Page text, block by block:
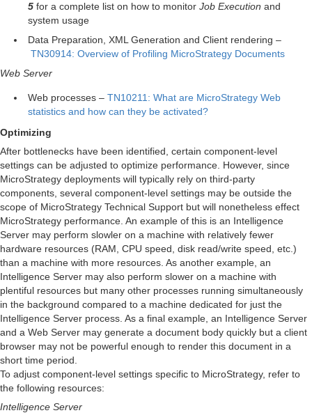
5 for a complete list on how to monitor Job Execution and
system usage
Data Preparation, XML Generation and Client rendering –
TN30914: Overview of Profiling MicroStrategy Documents
Web Server
Web processes – TN10211: What are MicroStrategy Web
statistics and how can they be activated?
Optimizing
After bottlenecks have been identified, certain component-level
settings can be adjusted to optimize performance. However, since
MicroStrategy deployments will typically rely on third-party
components, several component-level settings may be outside the
scope of MicroStrategy Technical Support but will nonetheless effect
MicroStrategy performance. An example of this is an Intelligence
Server may perform slowler on a machine with relatively fewer
hardware resources (RAM, CPU speed, disk read/write speed, etc.)
than a machine with more resources. As another example, an
Intelligence Server may also perform slower on a machine with
plentiful resources but many other processes running simultaneously
in the background compared to a machine dedicated for just the
Intelligence Server process. As a final example, an Intelligence Server
and a Web Server may generate a document body quickly but a client
browser may not be powerful enough to render this document in a
short time period.
To adjust component-level settings specific to MicroStrategy, refer to
the following resources:
Intelligence Server